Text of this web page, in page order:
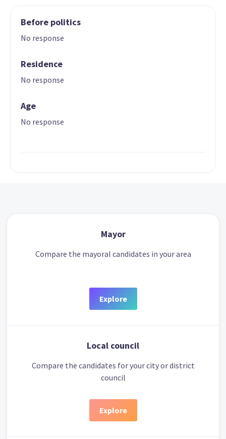
Before politics
No response
Residence
No response
Age
No response
Mayor
Compare the mayoral candidates in your area
Explore
Local council
Compare the candidates for your city or district
council
Explore